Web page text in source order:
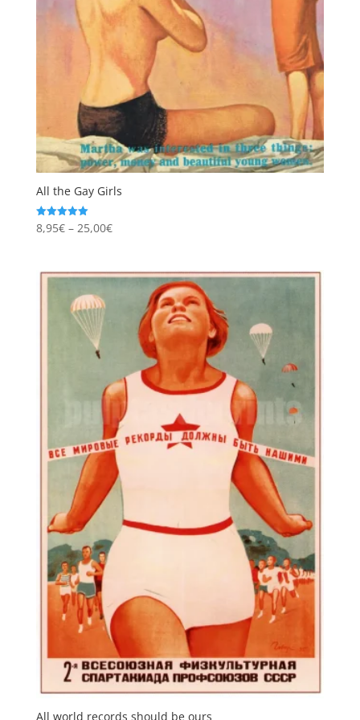
All the Gay Girls
Rated
5.00
8,95€ – 25,00€Price
through
25,00€
All world records should be ours